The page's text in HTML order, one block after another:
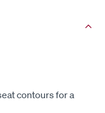
contours for a